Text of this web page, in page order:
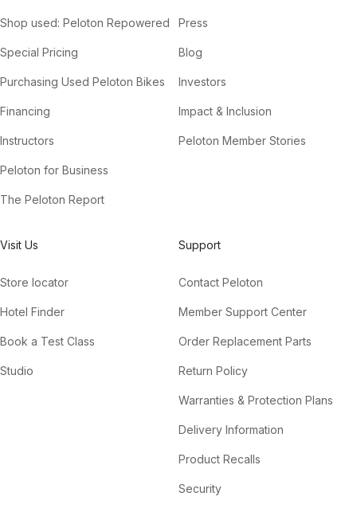
Shop used: Peloton Repowered
Special Pricing
Purchasing Used Peloton Bikes
Financing
Instructors
Peloton for Business
The Peloton Report
Press
Blog
Investors
Impact & Inclusion
Peloton Member Stories
Visit Us
Store locator
Hotel Finder
Book a Test Class
Studio
Support
Contact Peloton
Member Support Center
Order Replacement Parts
Return Policy
Warranties & Protection Plans
Delivery Information
Product Recalls
Security